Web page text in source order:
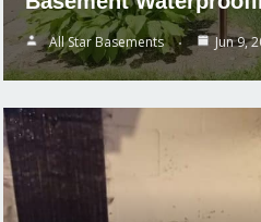
All Star Basements Jun 9,